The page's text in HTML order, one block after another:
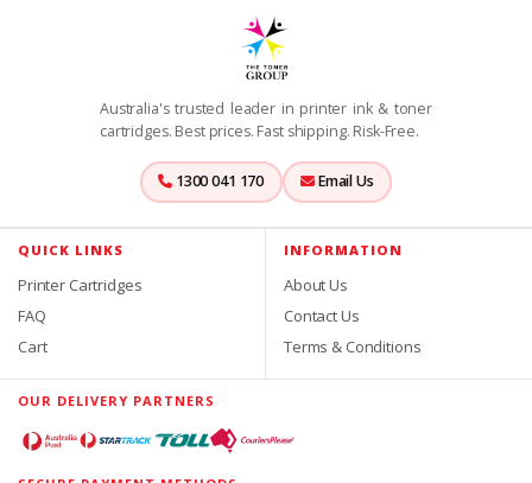
Australia's trusted leader in printer ink & toner
cartridges. Best prices. Fast shipping. Risk-Free.
1300 041 170 Email Us
QUICK LINKS
Printer Cartridges
FAQ
Cart
INFORMATION
About Us
Contact Us
Terms & Conditions
OUR DELIVERY PARTNERS